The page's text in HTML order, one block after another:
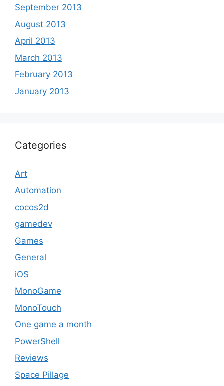
September 2013
August 2013
April 2013
March 2013
February 2013
January 2013
Categories
Art
Automation
cocos2d
gamedev
Games
General
iOS
MonoGame
MonoTouch
One game a month
PowerShell
Reviews
Space Pillage